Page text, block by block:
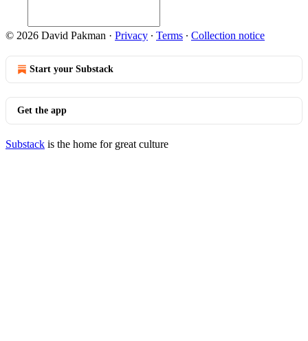
© 2026 David Pakman · Privacy ∙ Terms ∙ Collection notice
Start your Substack
Get the app
Substack is the home for great culture